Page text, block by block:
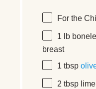
For the
1 lb
breast
1 tbsp
2 tbsp